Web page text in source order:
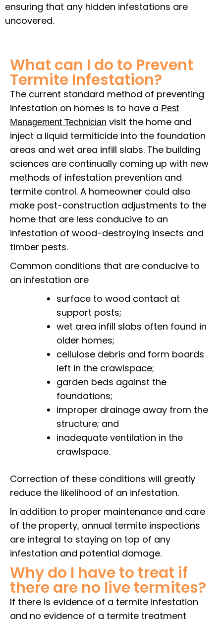
ensuring that any hidden infestations are
uncovered.
What can I do to Prevent
Termite Infestation?
The current standard method of preventing
infestation on homes is to have a Pest
Management Technician visit the home and
inject a liquid termiticide into the foundation
areas and wet area infill slabs. The building
sciences are continually coming up with new
methods of infestation prevention and
termite control. A homeowner could also
make post-construction adjustments to the
home that are less conducive to an
infestation of wood-destroying insects and
timber pests.
Common conditions that are conducive to
an infestation are
surface to wood contact at
support posts;
wet area infill slabs often found in
older homes;
cellulose debris and form boards
left in the crawlspace;
garden beds against the
foundations;
improper drainage away from the
structure; and
inadequate ventilation in the
crawlspace.
Correction of these conditions will greatly
reduce the likelihood of an infestation.
In addition to proper maintenance and care
of the property, annual termite inspections
are integral to staying on top of any
infestation and potential damage.
Why do I have to treat if
there are no live termites?
If there is evidence of a termite infestation
and no evidence of a termite treatment